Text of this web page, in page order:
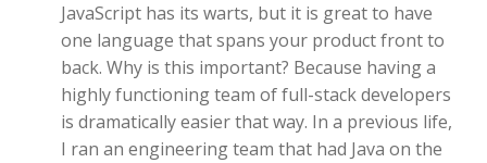
JavaScript has its warts, but it is great to have
one language that spans your product front to
back. Why is this important? Because having a
highly functioning team of full-stack developers
is dramatically easier that way. In a previous life,
I ran an engineering team that had Java on the